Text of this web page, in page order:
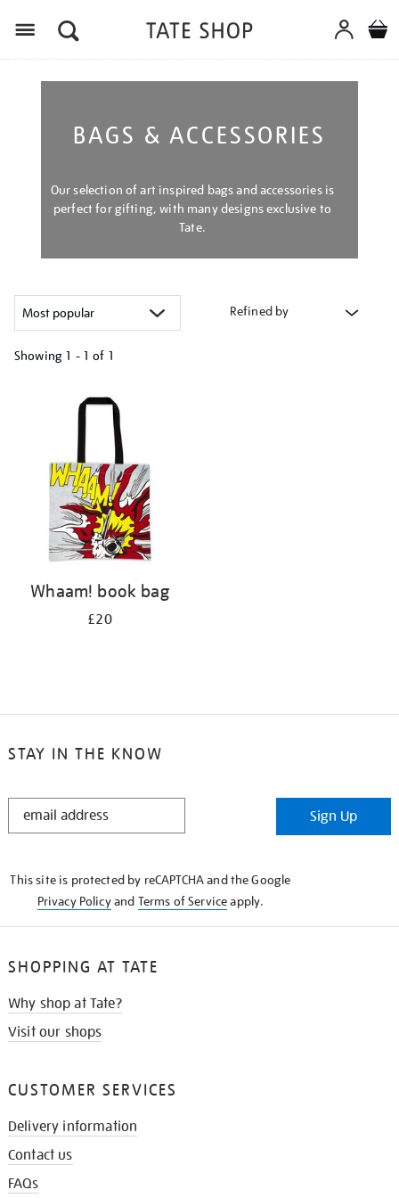
BAGS & ACCESSORIES
Our selection of art inspired bags and accessories is
perfect for gifting, with many designs exclusive to
Tate.
Refined by
Showing 1 - 1 of 1
Whaam! book bag
£20
STAY IN THE KNOW
STAY
Sign Up
This site is protected by reCAPTCHA and the Google
Privacy Policyand Terms of Serviceapply.
SHOPPING AT TATE
Why shop at Tate?
Visit our shops
CUSTOMER SERVICES
Delivery information
Contact us
FAQs